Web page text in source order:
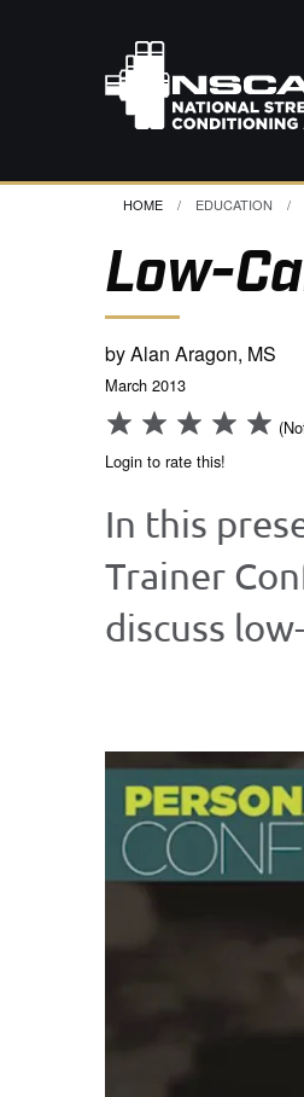
HOME EDUCATION
Low-
by Alan Aragon, MS
March 2013
Login to rate this!
In this
Trainer
discuss